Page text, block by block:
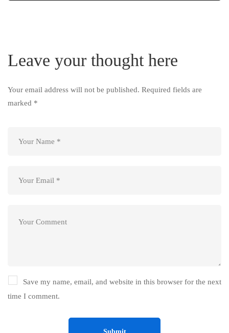
Leave your thought here
Your email address will not be published. Required fields are
marked *
Save my name, email, and website in this browser for the next
time I comment.